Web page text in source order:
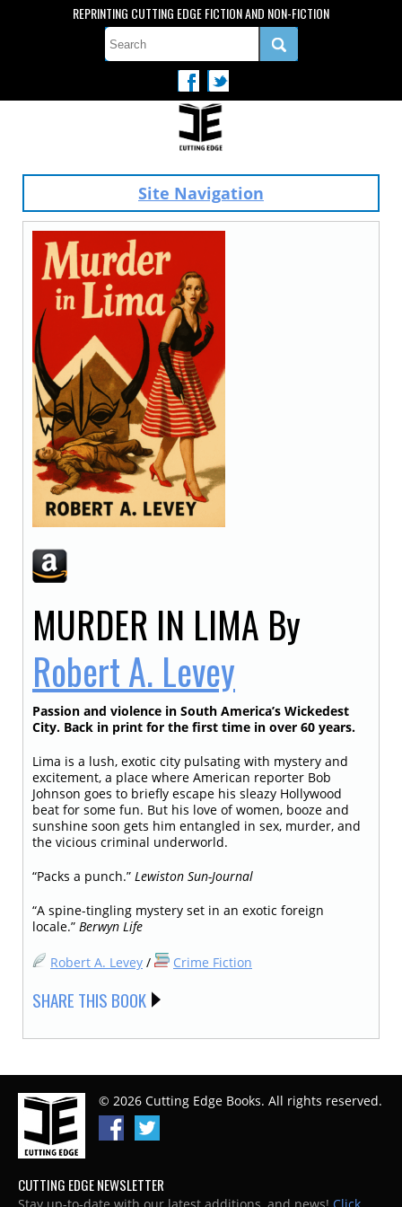
REPRINTING CUTTING EDGE FICTION AND NON-FICTION
Site Navigation
MURDER IN LIMA By
Robert A. Levey
Passion and violence in South America’s Wickedest
City. Back in print for the first time in over 60 years.
Lima is a lush, exotic city pulsating with mystery and
excitement, a place where American reporter Bob
Johnson goes to briefly escape his sleazy Hollywood
beat for some fun. But his love of women, booze and
sunshine soon gets him entangled in sex, murder, and
the vicious criminal underworld.
“Packs a punch.” Lewiston Sun-Journal
“A spine-tingling mystery set in an exotic foreign
locale.” Berwyn Life
Robert A. Levey / Crime Fiction
SHARE THIS BOOK
© 2026 Cutting Edge Books. All rights reserved.
CUTTING EDGE NEWSLETTER